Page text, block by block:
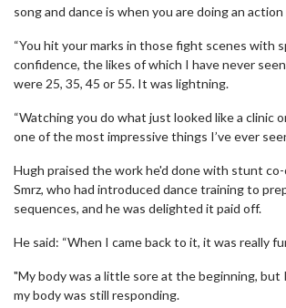
song and dance is when you are doing an action
“You hit your marks in those fight scenes with
confidence, the likes of which I have never
were 25, 35, 45 or 55. It was lightning.
“Watching you do what just looked like a clinic
one of the most impressive things I’ve ever
Hugh praised the work he'd done with stunt
Smrz, who had introduced dance training to
sequences, and he was delighted it paid off.
He said: “When I came back to it, it was really
"My body was a little sore at the beginning,
my body was still responding.